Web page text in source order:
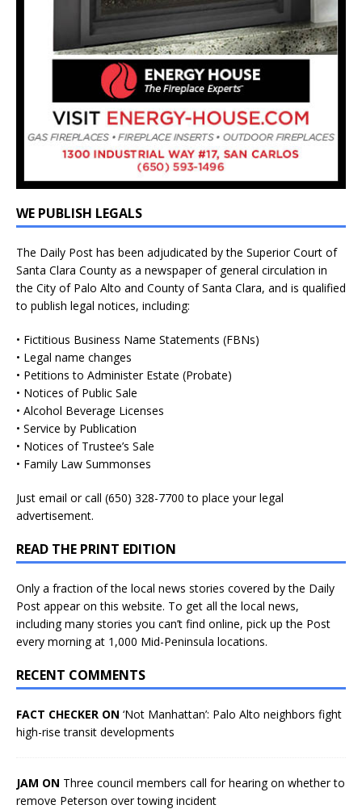
WE PUBLISH LEGALS
The Daily Post has been adjudicated by the Superior Court of
Santa Clara County as a newspaper of general circulation in
the City of Palo Alto and County of Santa Clara, and is qualified
to publish legal notices, including:
• Fictitious Business Name Statements (FBNs)
• Legal name changes
• Petitions to Administer Estate (Probate)
• Notices of Public Sale
• Alcohol Beverage Licenses
• Service by Publication
• Notices of Trustee’s Sale
• Family Law Summonses
Just email or call (650) 328-7700 to place your legal
advertisement.
READ THE PRINT EDITION
Only a fraction of the local news stories covered by the Daily
Post appear on this website. To get all the local news,
including many stories you can’t find online, pick up the Post
every morning at 1,000 Mid-Peninsula locations.
RECENT COMMENTS
FACT CHECKER ON ‘Not Manhattan’: Palo Alto neighbors fight
high-rise transit developments
JAM ON Three council members call for hearing on whether to
remove Peterson over towing incident